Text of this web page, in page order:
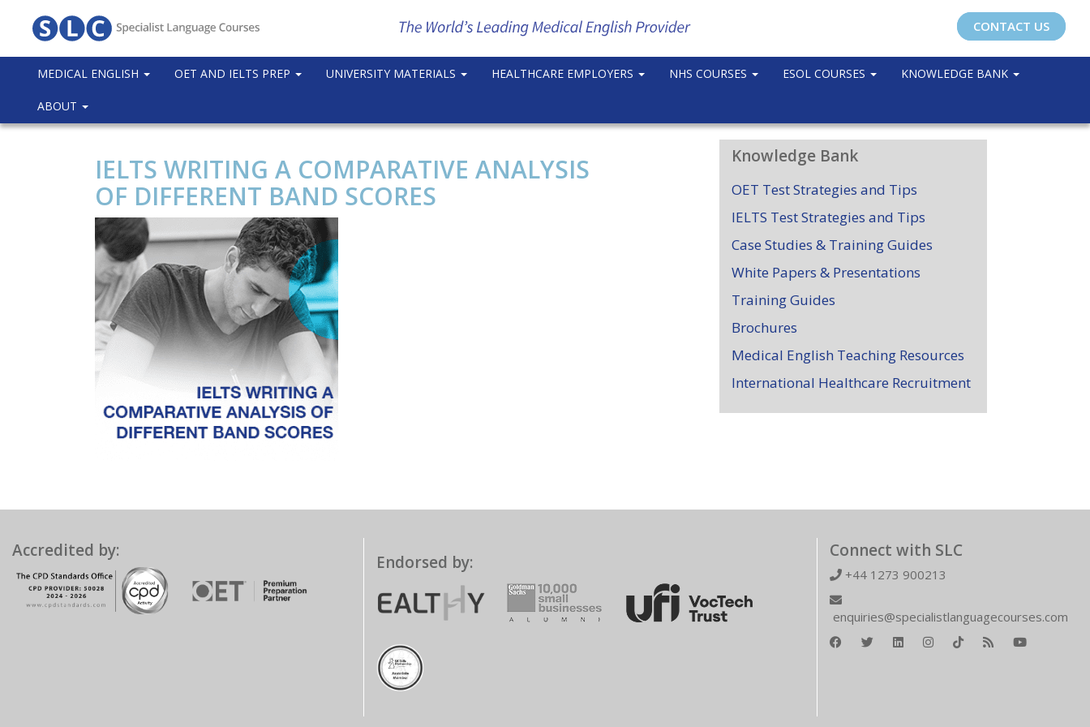
CONTACT US
MEDICAL ENGLISH OET AND IELTS PREP UNIVERSITY MATERIALS HEALTHCARE EMPLOYERS NHS COURSES ESOL COURSES KNOWLEDGE BANK
ABOUT
IELTS WRITING A COMPARATIVE ANALYSIS
OF DIFFERENT BAND SCORES
Knowledge Bank
OET Test Strategies and Tips
IELTS Test Strategies and Tips
Case Studies & Training Guides
White Papers & Presentations
Training Guides
Brochures
Medical English Teaching Resources
International Healthcare Recruitment
Accredited by:
Endorsed by:
Connect with SLC
+44 1273 900213
enquiries@specialistlanguagecourses.com